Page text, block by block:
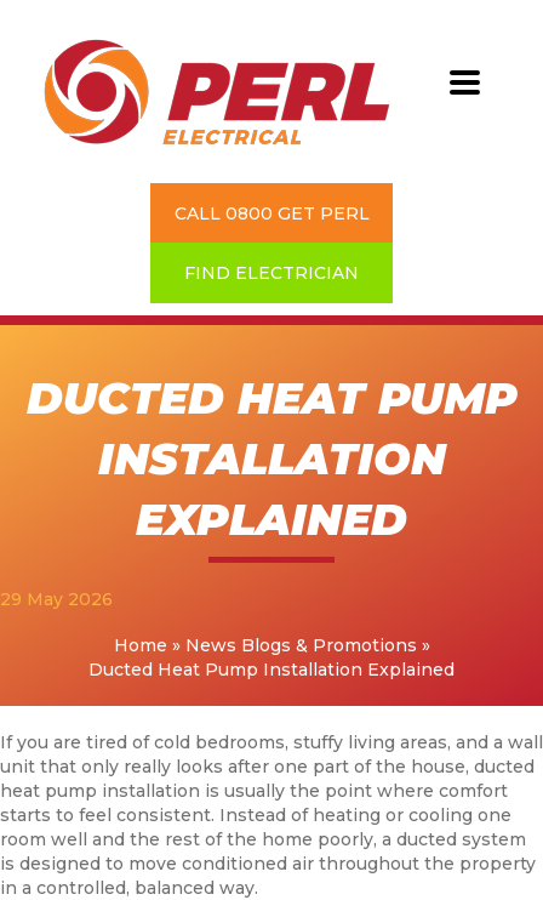
CALL 0800 GET PERL
FIND ELECTRICIAN
DUCTED HEAT PUMP
INSTALLATION
EXPLAINED
29 May 2026
Home » News Blogs & Promotions »
Ducted Heat Pump Installation Explained
If you are tired of cold bedrooms, stuffy living areas, and a wall
unit that only really looks after one part of the house, ducted
heat pump installation is usually the point where comfort
starts to feel consistent. Instead of heating or cooling one
room well and the rest of the home poorly, a ducted system
is designed to move conditioned air throughout the property
in a controlled, balanced way.